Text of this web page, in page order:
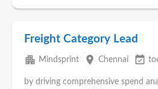
Freight Category Lead
apartment Mindsprint place Chennai event_available
by driving comprehensive spend